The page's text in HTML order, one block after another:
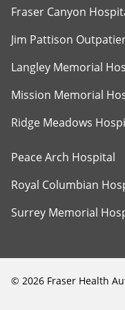
Fraser Canyon
Jim Pattison
Langley Memorial
Mission Memorial
Ridge Meadows
Peace Arch Hospital
Royal Columbian
Surrey Memorial
© 2026 Fraser Health